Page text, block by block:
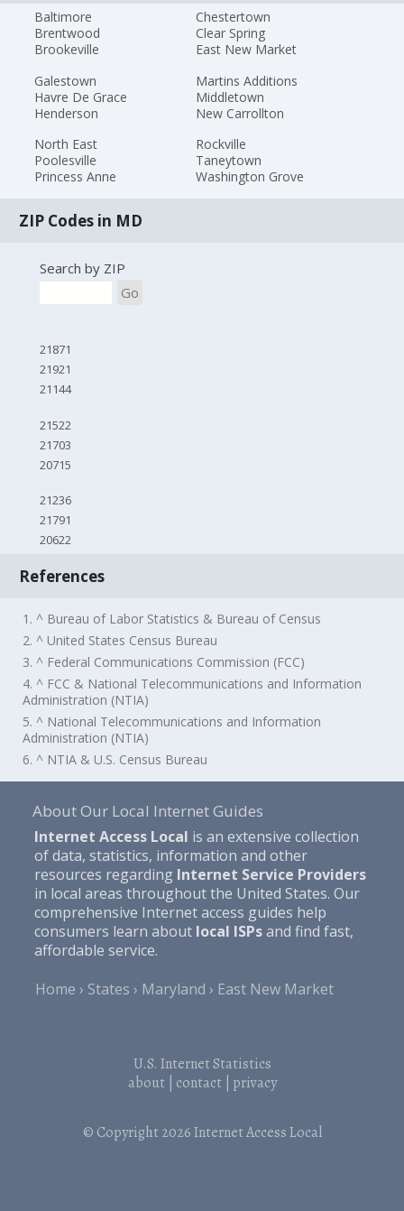
Baltimore
Brentwood
Brookeville
Chestertown
Clear Spring
East New Market
Galestown
Havre De Grace
Henderson
Martins Additions
Middletown
New Carrollton
North East
Poolesville
Princess Anne
Rockville
Taneytown
Washington Grove
ZIP Codes in MD
Search by ZIP
Go
21871
21921
21144
21522
21703
20715
21236
21791
20622
References
1. ^ Bureau of Labor Statistics & Bureau of Census
2. ^ United States Census Bureau
3. ^ Federal Communications Commission (FCC)
4. ^ FCC & National Telecommunications and Information
Administration (NTIA)
5. ^ National Telecommunications and Information
Administration (NTIA)
6. ^ NTIA & U.S. Census Bureau
About Our Local Internet Guides
Internet Access Local is an extensive collection
of data, statistics, information and other
resources regarding Internet Service Providers
in local areas throughout the United States. Our
comprehensive Internet access guides help
consumers learn about local ISPsand find fast,
affordable service.
Home
States Maryland East New Market
U.S. Internet Statistics
about| contact| privacy
© Copyright 2026Internet Access Local